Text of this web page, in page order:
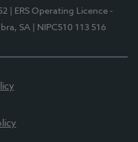
| ERS Operating Licence -
SA | NIPC510 113 516